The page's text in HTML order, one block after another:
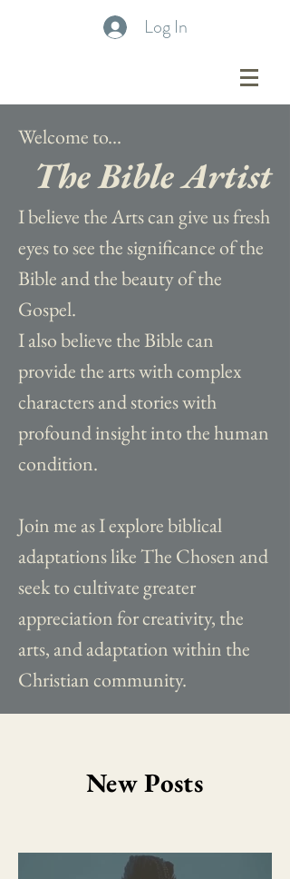
Log In
Welcome to...
The Bible Artist
I believe the Arts can give us fresh
eyes to see the significance of the
Bible and the beauty of the
Gospel.
I also believe the Bible can
provide the arts with complex
characters and stories with
profound insight into the human
condition.
Join me as I explore biblical
adaptations like The Chosen and
seek to cultivate greater
appreciation for creativity, the
arts, and adaptation within the
Christian community.
New Posts